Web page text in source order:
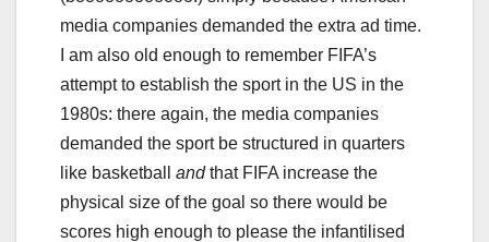
media companies demanded the extra ad time.
I am also old enough to remember FIFA’s
attempt to establish the sport in the US in the
1980s: there again, the media companies
demanded the sport be structured in quarters
like basketball andthat FIFA increase the
physical size of the goal so there would be
scores high enough to please the infantilised